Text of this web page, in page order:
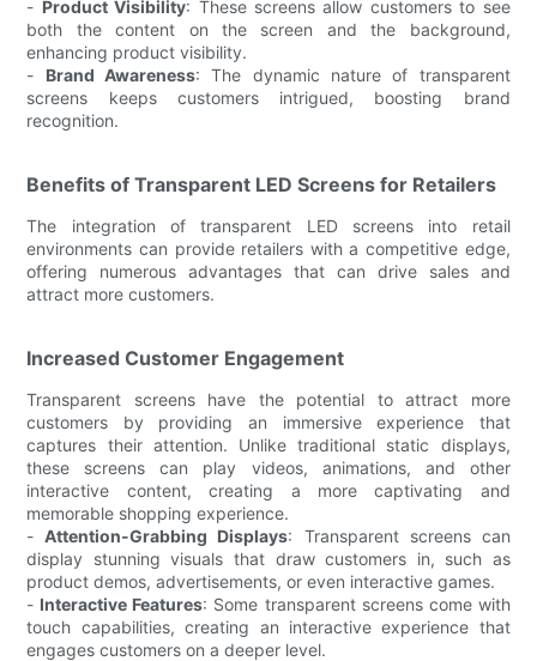
- Product Visibility: These screens allow customers to see
both the content on the screen and the background,
enhancing product visibility.
- Brand Awareness: The dynamic nature of transparent
screens keeps customers intrigued, boosting brand
recognition.
Benefits of Transparent LED Screens for Retailers
The integration of transparent LED screens into retail
environments can provide retailers with a competitive edge,
offering numerous advantages that can drive sales and
attract more customers.
Increased Customer Engagement
Transparent screens have the potential to attract more
customers by providing an immersive experience that
captures their attention. Unlike traditional static displays,
these screens can play videos, animations, and other
interactive content, creating a more captivating and
memorable shopping experience.
-Attention-Grabbing Displays: Transparent screens can
display stunning visuals that draw customers in, such as
product demos, advertisements, or even interactive games.
- Interactive Features: Some transparent screens come with
touch capabilities, creating an interactive experience that
engages customers on a deeper level.